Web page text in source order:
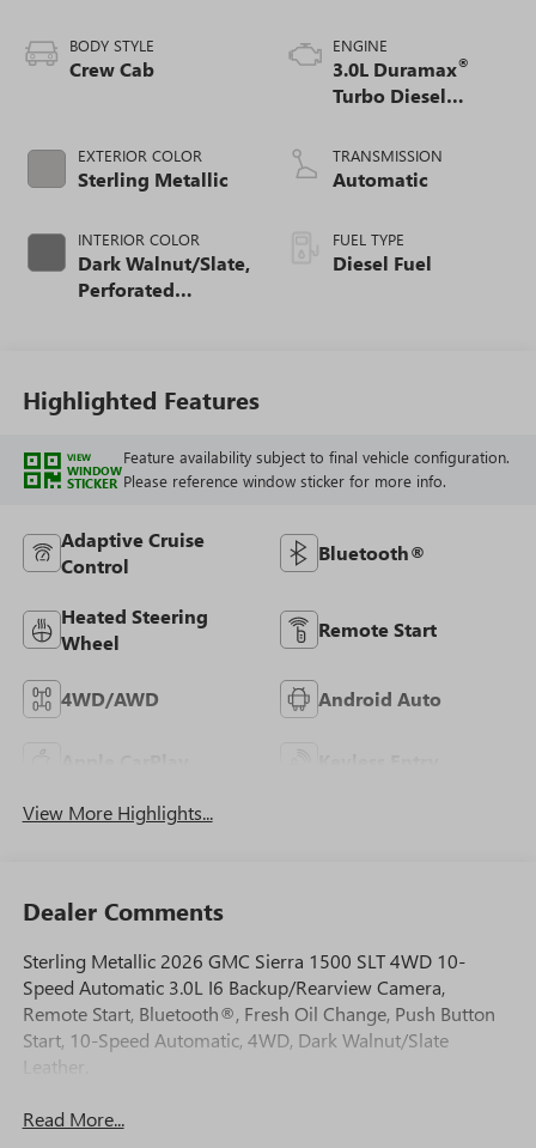
BODY STYLE
Crew Cab
EXTERIOR COLOR
Sterling Metallic
INTERIOR COLOR
Dark Walnut/Slate,
Perforated
ENGINE
3.0L Duramax®
Turbo Diesel
TRANSMISSION
Automatic
FUEL TYPE
Diesel Fuel
Highlighted Features
VIEW
WINDOW
STICKER
Feature availability subject to final vehicle configuration.
Please reference window sticker for more info.
Adaptive Cruise
Control
Bluetooth®
Heated Steering
Wheel
Remote Start
4WD/AWD Android Auto
View More Highlights...
Dealer Comments
Sterling Metallic 2026 GMC Sierra 1500 SLT 4WD 10-
Speed Automatic 3.0L I6 Backup/Rearview Camera,
Remote Start, Bluetooth®, Fresh Oil Change, Push Button
Start, 10-Speed Automatic, 4WD, Dark Walnut/Slate
Leather.
Read More...